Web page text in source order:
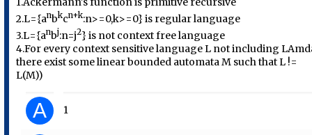
2.L={anbkcn+k:n>=0,k>=0} is regular language
3.L={anbj:n=j2} is not context free language
4.For every context sensitive language L not including
there exist some linear bounded automata M such that L !=
L(M))
A 1